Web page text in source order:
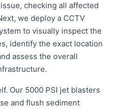
checking all affected
we deploy a CCTV
to visually inspect the
identify the exact location
assess the overall
Our 5000 PSI jet blasters
and flush sediment